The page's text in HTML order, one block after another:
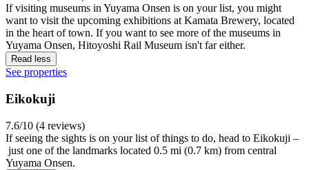
If visiting museums in Yuyama Onsen is on your list, you might
want to visit the upcoming exhibitions at Kamata Brewery, located
in the heart of town. If you want to see more of the museums in
Yuyama Onsen, Hitoyoshi Rail Museum isn't far either.
Read less
See properties
Eikokuji
7.6/10 (4 reviews)
If seeing the sights is on your list of things to do, head to Eikokuji –
just one of the landmarks located 0.5 mi (0.7 km) from central
Yuyama Onsen.